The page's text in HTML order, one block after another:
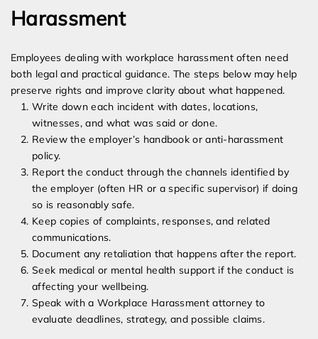
Harassment
Employees dealing with workplace harassment often need
both legal and practical guidance. The steps below may help
preserve rights and improve clarity about what happened.
Write down each incident with dates, locations,
witnesses, and what was said or done.
Review the employer’s handbook or anti-harassment
policy.
Report the conduct through the channels identified by
the employer (often HR or a specific supervisor) if doing
so is reasonably safe.
Keep copies of complaints, responses, and related
communications.
Document any retaliation that happens after the report.
Seek medical or mental health support if the conduct is
affecting your wellbeing.
Speak with a Workplace Harassment attorney to
evaluate deadlines, strategy, and possible claims.